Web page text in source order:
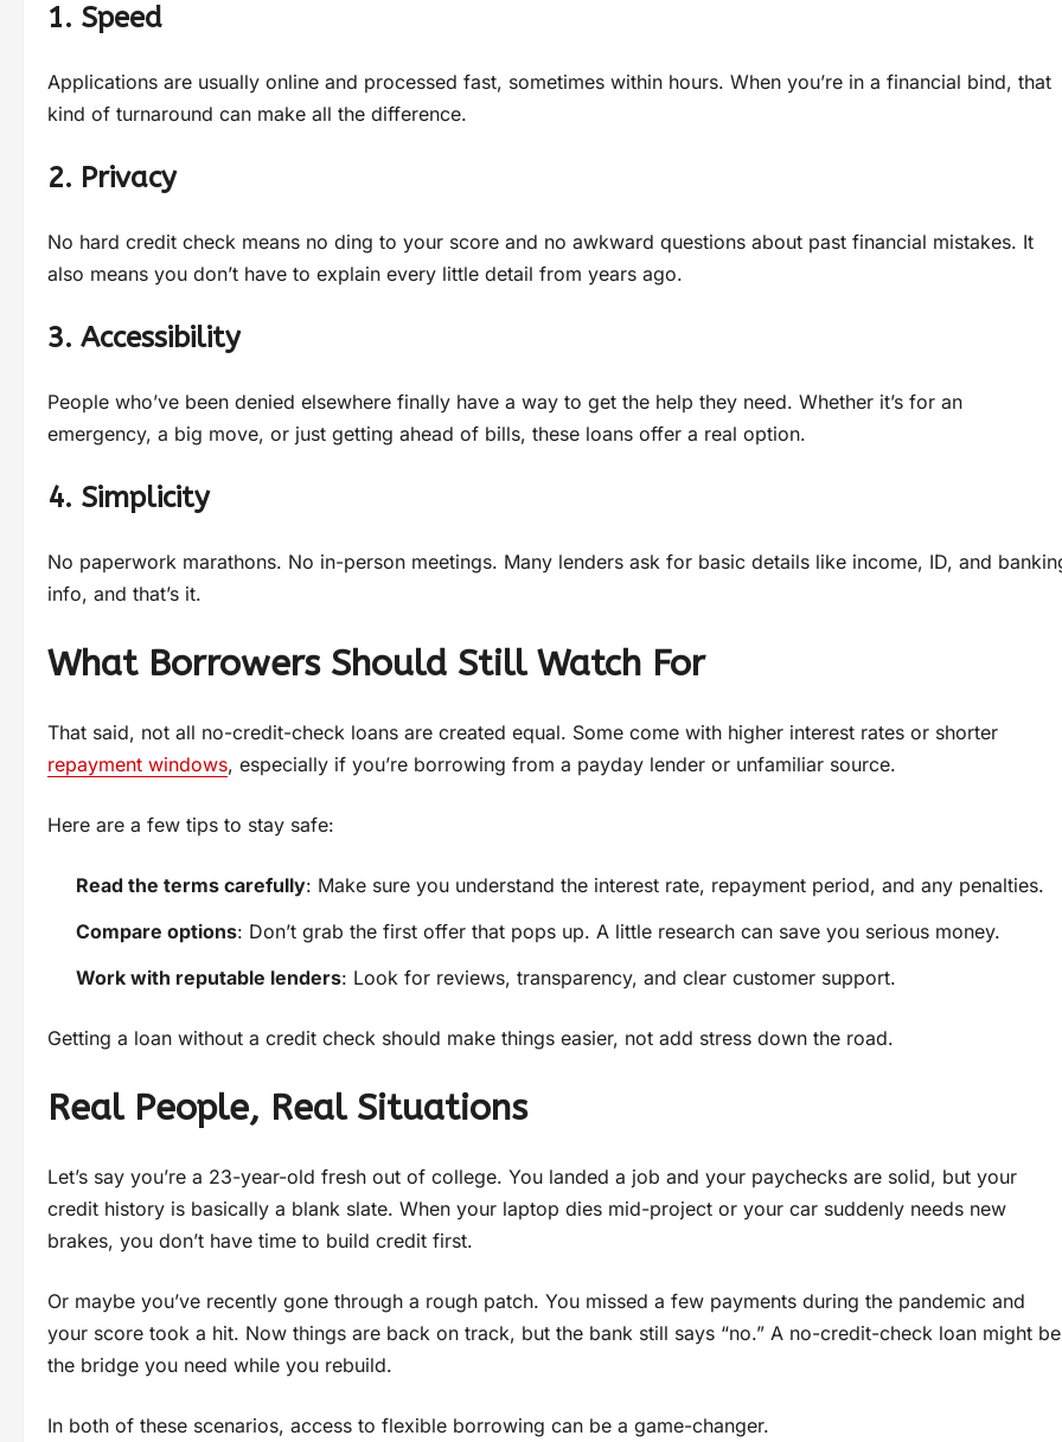
1. Speed
Applications are usually online and processed fast, sometimes within hours. When you’re in a financial bind, that
kind of turnaround can make all the difference.
2. Privacy
No hard credit check means no ding to your score and no awkward questions about past financial mistakes. It
also means you don’t have to explain every little detail from years ago.
3. Accessibility
People who’ve been denied elsewhere finally have a way to get the help they need. Whether it’s for an
emergency, a big move, or just getting ahead of bills, these loans offer a real option.
4. Simplicity
No paperwork marathons. No in-person meetings. Many lenders ask for basic details like income, ID, and
info, and that’s it.
What Borrowers Should Still Watch For
That said, not all no-credit-check loans are created equal. Some come with higher interest rates or shorter
repayment windows, especially if you’re borrowing from a payday lender or unfamiliar source.
Here are a few tips to stay safe:
Read the terms carefully: Make sure you understand the interest rate, repayment period, and any penalties.
Compare options: Don’t grab the first offer that pops up. A little research can save you serious money.
Work with reputable lenders: Look for reviews, transparency, and clear customer support.
Getting a loan without a credit check should make things easier, not add stress down the road.
Real People, Real Situations
Let’s say you’re a 23-year-old fresh out of college. You landed a job and your paychecks are solid, but your
credit history is basically a blank slate. When your laptop dies mid-project or your car suddenly needs new
brakes, you don’t have time to build credit first.
Or maybe you’ve recently gone through a rough patch. You missed a few payments during the pandemic and
your score took a hit. Now things are back on track, but the bank still says “no.” A no-credit-check loan might be
the bridge you need while you rebuild.
In both of these scenarios, access to flexible borrowing can be a game-changer.